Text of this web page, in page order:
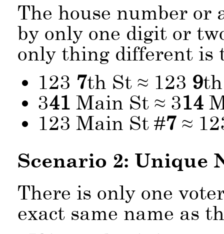
The house number or
by only one digit or
only thing different is
123 7th St ≈ 123 9
341 Main St ≈ 314
123 Main St #7≈
Scenario 2: Unique
There is only one
exact same name as